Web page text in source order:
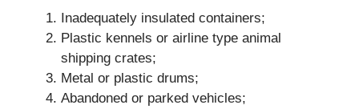
Inadequately insulated containers;
Plastic kennels or airline type animal
shipping crates;
Metal or plastic drums;
Abandoned or parked vehicles;